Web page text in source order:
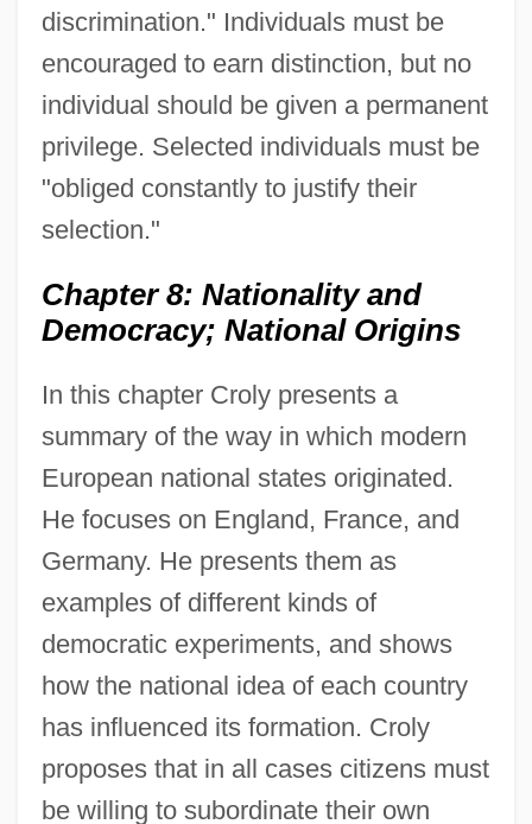
discrimination." Individuals must be
encouraged to earn distinction, but no
individual should be given a permanent
privilege. Selected individuals must be
"obliged constantly to justify their
selection."
Chapter 8: Nationality and
Democracy; National Origins
In this chapter Croly presents a
summary of the way in which modern
European national states originated.
He focuses on England, France, and
Germany. He presents them as
examples of different kinds of
democratic experiments, and shows
how the national idea of each country
has influenced its formation. Croly
proposes that in all cases citizens must
be willing to subordinate their own